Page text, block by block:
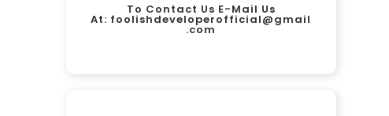
To Contact Us E-Mail Us
At: foolishdeveloperofficial@gmail
.com